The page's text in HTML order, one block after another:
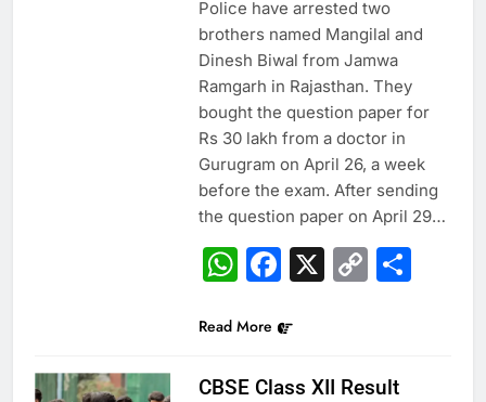
Police have arrested two
brothers named Mangilal and
Dinesh Biwal from Jamwa
Ramgarh in Rajasthan. They
bought the question paper for
Rs 30 lakh from a doctor in
Gurugram on April 26, a week
before the exam. After sending
the question paper on April 29…
WhatsApp
Facebook
X Copy
Read More
CBSE Class XII Result